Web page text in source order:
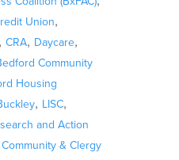
Union,
, CRA, Daycare,
Community
Housing
, LISC,
and Action
& Clergy